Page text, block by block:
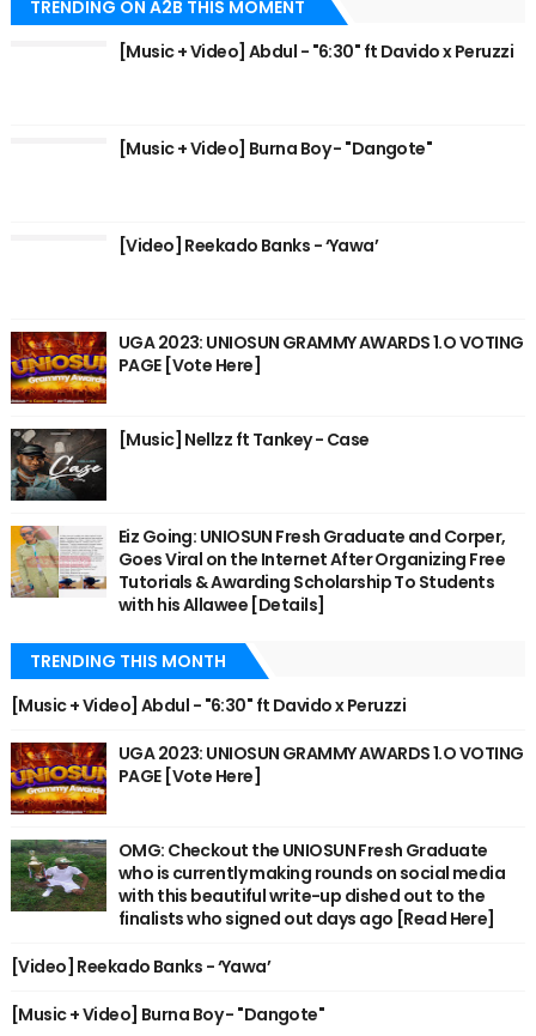
TRENDING ON A2B THIS MOMENT
[Music + Video] Abdul - "6:30" ft Davido x Peruzzi
[Music + Video] Burna Boy - "Dangote"
[Video] Reekado Banks - ‘Yawa’
UGA 2023: UNIOSUN GRAMMY AWARDS 1.O VOTING
PAGE [Vote Here]
[Music] Nellzz ft Tankey - Case
Eiz Going: UNIOSUN Fresh Graduate and Corper,
Goes Viral on the Internet After Organizing Free
Tutorials & Awarding Scholarship To Students
with his Allawee [Details]
TRENDING THIS MONTH
[Music + Video] Abdul - "6:30" ft Davido x Peruzzi
UGA 2023: UNIOSUN GRAMMY AWARDS 1.O VOTING
PAGE [Vote Here]
OMG: Checkout the UNIOSUN Fresh Graduate
who is currently making rounds on social media
with this beautiful write-up dished out to the
finalists who signed out days ago [Read Here]
[Video] Reekado Banks - ‘Yawa’
[Music + Video] Burna Boy - "Dangote"